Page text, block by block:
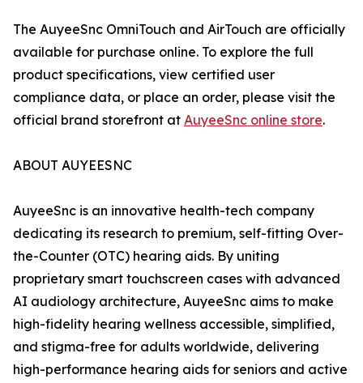
The AuyeeSnc OmniTouch and AirTouch are officially
available for purchase online. To explore the full
product specifications, view certified user
compliance data, or place an order, please visit the
official brand storefront at AuyeeSnc online store.
ABOUT AUYEESNC
AuyeeSnc is an innovative health-tech company
dedicating its research to premium, self-fitting Over-
the-Counter (OTC) hearing aids. By uniting
proprietary smart touchscreen cases with advanced
AI audiology architecture, AuyeeSnc aims to make
high-fidelity hearing wellness accessible, simplified,
and stigma-free for adults worldwide, delivering
high-performance hearing aids for seniors and active